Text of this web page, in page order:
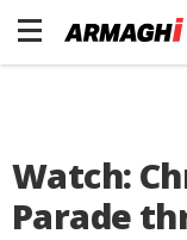
Watch:
Parade